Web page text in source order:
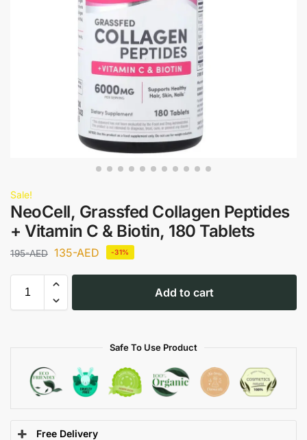
Sale!
NeoCell, Grassfed Collagen Peptides
+ Vitamin C & Biotin, 180 Tablets
195-AED 135-AED -31%
Add to cart
Safe To Use Product
Free Delivery